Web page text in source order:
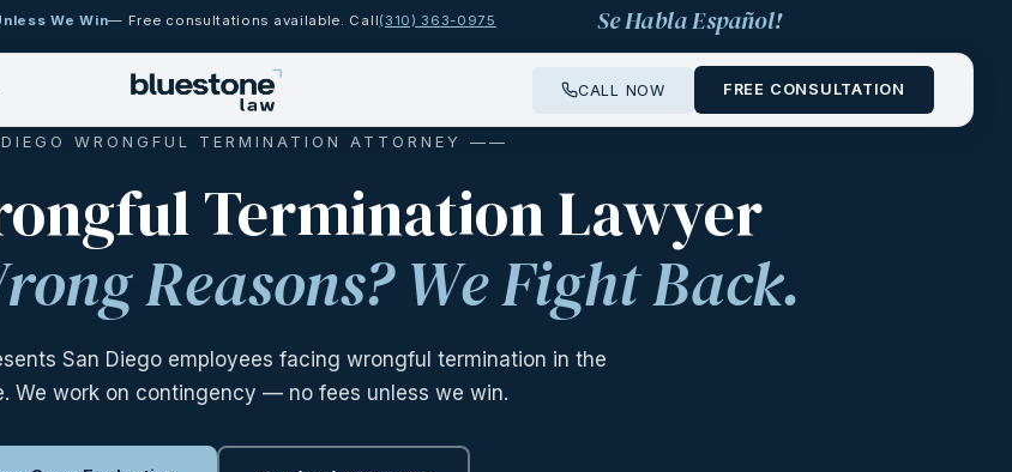
We Win— Free consultations available. Call(310) 363-0975 Se Habla Español!
CALL NOW FREE CONSULTATION
WRONGFUL TERMINATION ATTORNEY ——
Termination Lawyer
Reasons? We Fight Back.
San Diego employees facing wrongful termination in the
We work on contingency — no fees unless we win.